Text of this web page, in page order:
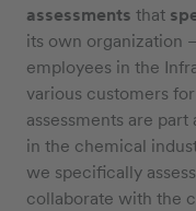
assessments that
its own organization
employees in the
various customers
assessments are
in the chemical
we specifically
collaborate with the